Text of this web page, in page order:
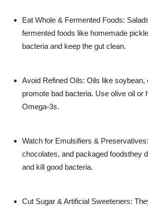
Eat Whole & Fermented Foods:
fermented foods like homemade
bacteria and keep the gut clean.
Avoid Refined Oils: Oils like soybean,
promote bad bacteria. Use olive oil or
Omega-3s.
Watch for Emulsifiers &
chocolates, and packaged foodsthey
and kill good bacteria.
Cut Sugar & Artificial Sweeteners: